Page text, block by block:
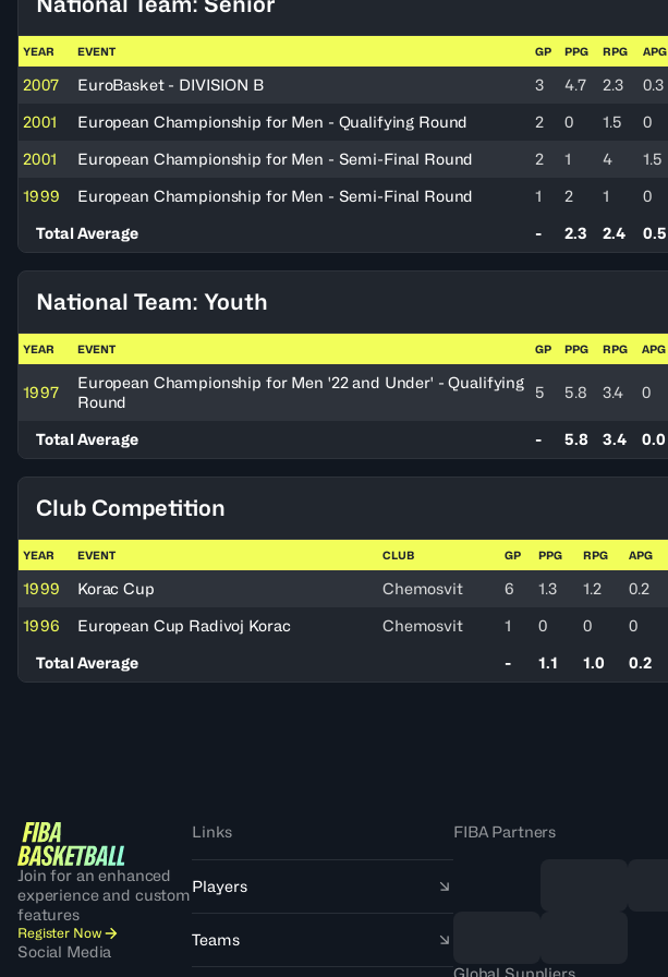
YEAR EVENT GP PPG RPG APG
2007 EuroBasket - DIVISION B 3 4.7 2.3 0.3
2001
European Championship for Men - Qualifying Round 2 0 1.5 0
2001
European Championship for Men - Semi-Final Round 2 1 4 1.5
1999
European Championship for Men - Semi-Final Round 1 2 1 0
Total Average
- 2.3 2.4 0.5
National Team: Youth
YEAR EVENT GP PPG RPG APG
1997
European Championship for Men '22 and Under' - Qualifying
Round
5 5.8 3.4 0
Total Average - 5.8 3.4 0.0
Club Competition
YEAR EVENT CLUB GP PPG RPG APG
1999 Korac Cup Chemosvit 6 1.3 1.2 0.2
1996
European Cup Radivoj Korac Chemosvit 1 0 0 0
Total Average
- 1.1 1.0 0.2
Join for an enhanced
experience and custom
features
Register Now
Social Media
Links
Players
Teams
FIBA Partners
Global Suppliers